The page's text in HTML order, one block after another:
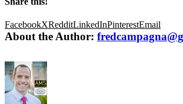
FacebookXRedditLinkedInPinterestEmail
About the Author: